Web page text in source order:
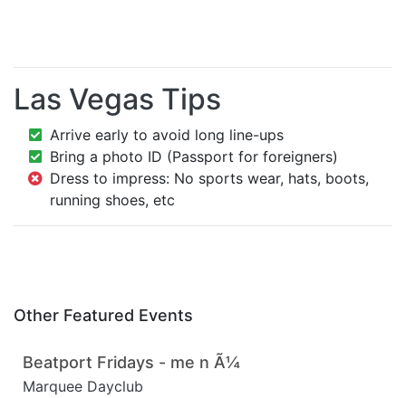
Las Vegas Tips
Arrive early to avoid long line-ups
Bring a photo ID (Passport for foreigners)
Dress to impress: No sports wear, hats, boots,
running shoes, etc
Other Featured Events
Beatport Fridays - me n Ã¼
Marquee Dayclub